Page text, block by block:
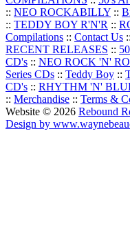
:: NEO ROCKABILLY ::
:: TEDDY BOY R'N'R ::
Compilations :: Contact Us ::
RECENT RELEASES ::
CD's :: NEO ROCK 'N'
Series CDs :: Teddy Boy ::
CD's :: RHYTHM 'N'
:: Merchandise :: Terms &
Website © 2026 Rebound
Design by